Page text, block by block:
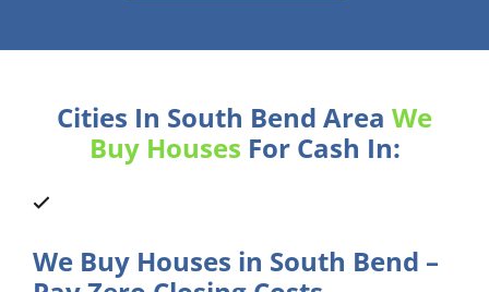
Cities In South Bend Area We
Buy Houses For Cash In:
We Buy Houses in South Bend –